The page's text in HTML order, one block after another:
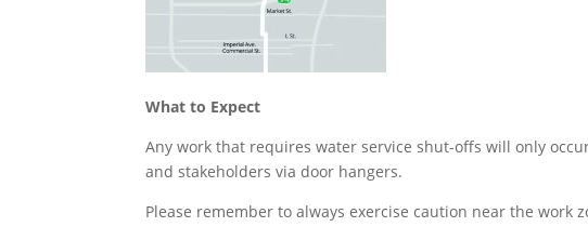
What to Expect
Any work that requires water service shut-offs will only
and stakeholders via door hangers.
Please remember to always exercise caution near the work